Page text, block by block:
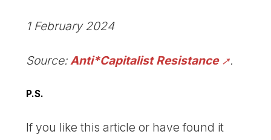
1 February 2024
Source:Anti*Capitalist Resistance .
P.S.
If you like this article or have found it